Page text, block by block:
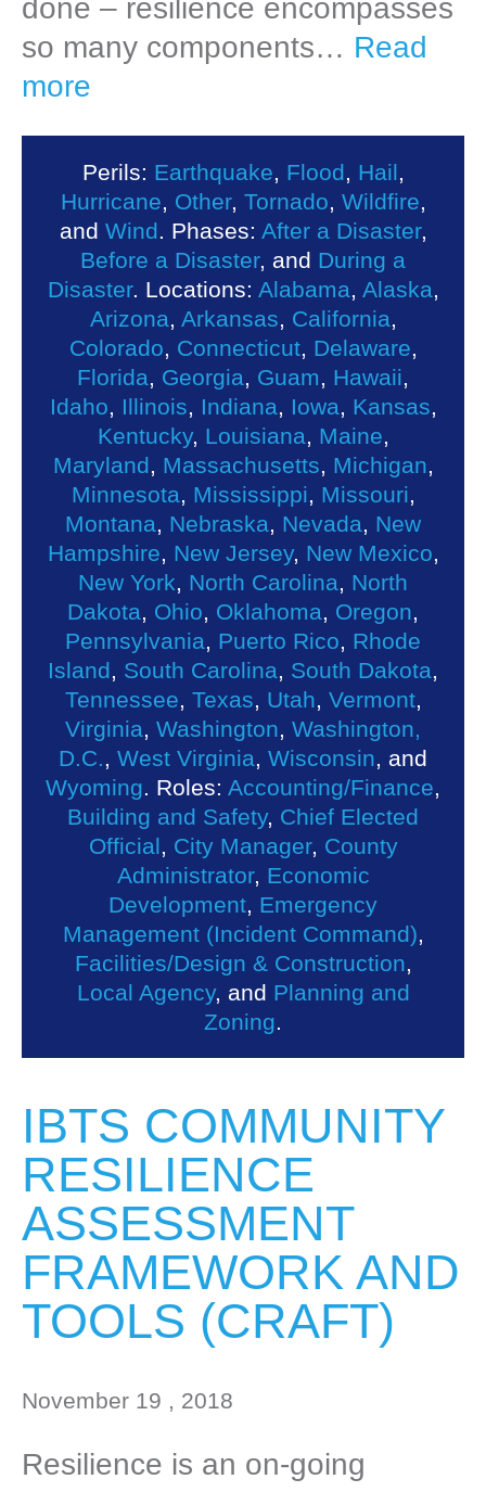
done – resilience encompasses
so many components… Read
more
Perils: Earthquake, Flood, Hail,
Hurricane, Other, Tornado, Wildfire,
and Wind. Phases: After a Disaster,
Before a Disaster, and During a
Disaster. Locations: Alabama, Alaska,
Arizona, Arkansas, California,
Colorado, Connecticut, Delaware,
Florida, Georgia, Guam, Hawaii,
Idaho, Illinois, Indiana, Iowa, Kansas,
Kentucky, Louisiana, Maine,
Maryland, Massachusetts, Michigan,
Minnesota, Mississippi, Missouri,
Montana, Nebraska, Nevada, New
Hampshire, New Jersey, New Mexico,
New York, North Carolina, North
Dakota, Ohio, Oklahoma, Oregon,
Pennsylvania, Puerto Rico, Rhode
Island, South Carolina, South Dakota,
Tennessee, Texas, Utah, Vermont,
Virginia, Washington, Washington,
D.C., West Virginia, Wisconsin, and
Wyoming. Roles: Accounting/Finance,
Building and Safety, Chief Elected
Official, City Manager, County
Administrator, Economic
Development, Emergency
Management (Incident Command),
Facilities/Design & Construction,
Local Agency, and Planning and
Zoning.
IBTS COMMUNITY
RESILIENCE
ASSESSMENT
FRAMEWORK AND
TOOLS (CRAFT)
November 19 , 2018
Resilience is an on-going